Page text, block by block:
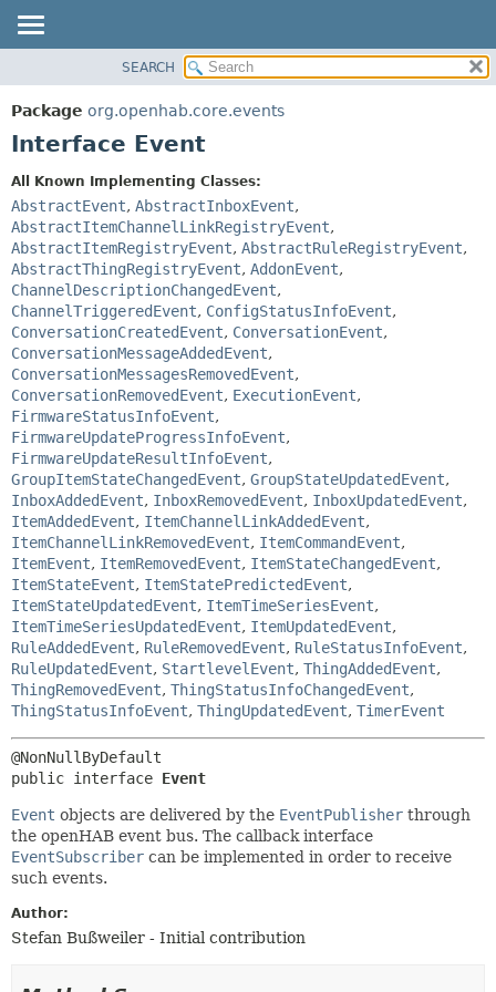
PACKAGE
CLASS
DEPRECATED
INDEX
HELP
DETAIL:
FIELD
METHOD
SEARCH
Package org.openhab.core.events
Interface Event
All Known Implementing Classes:
AbstractEvent, AbstractInboxEvent,
AbstractItemChannelLinkRegistryEvent,
AbstractItemRegistryEvent, AbstractRuleRegistryEvent,
AbstractThingRegistryEvent, AddonEvent,
ChannelDescriptionChangedEvent,
ChannelTriggeredEvent, ConfigStatusInfoEvent,
ConversationCreatedEvent, ConversationEvent,
ConversationMessageAddedEvent,
ConversationMessagesRemovedEvent,
ConversationRemovedEvent, ExecutionEvent,
FirmwareStatusInfoEvent,
FirmwareUpdateProgressInfoEvent,
FirmwareUpdateResultInfoEvent,
GroupItemStateChangedEvent, GroupStateUpdatedEvent,
InboxAddedEvent, InboxRemovedEvent, InboxUpdatedEvent,
ItemAddedEvent, ItemChannelLinkAddedEvent,
ItemChannelLinkRemovedEvent, ItemCommandEvent,
ItemEvent, ItemRemovedEvent, ItemStateChangedEvent,
ItemStateEvent, ItemStatePredictedEvent,
ItemStateUpdatedEvent, ItemTimeSeriesEvent,
ItemTimeSeriesUpdatedEvent, ItemUpdatedEvent,
RuleAddedEvent, RuleRemovedEvent, RuleStatusInfoEvent,
RuleUpdatedEvent, StartlevelEvent, ThingAddedEvent,
ThingRemovedEvent, ThingStatusInfoChangedEvent,
ThingStatusInfoEvent, ThingUpdatedEvent, TimerEvent
public interface Event
Event objects are delivered by the EventPublisher through
the openHAB event bus. The callback interface
EventSubscriber can be implemented in order to receive
such events.
Author:
Stefan Bußweiler - Initial contribution